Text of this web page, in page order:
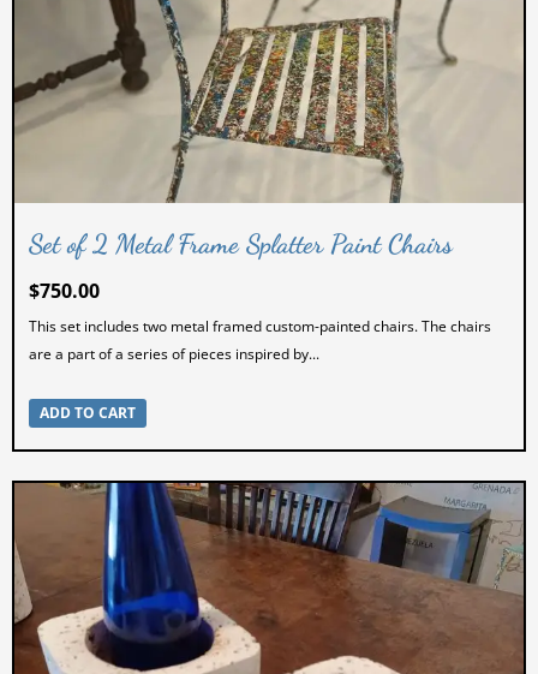
Set of 2 Metal Frame Splatter Paint Chairs
$750.00
This set includes two metal framed custom-painted chairs. The chairs
are a part of a series of pieces inspired by...
ADD TO CART